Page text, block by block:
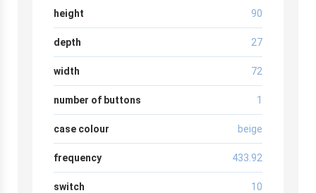
height 90
depth 27
width 72
number of buttons 1
case colour beige
frequency 433.92
switch 10